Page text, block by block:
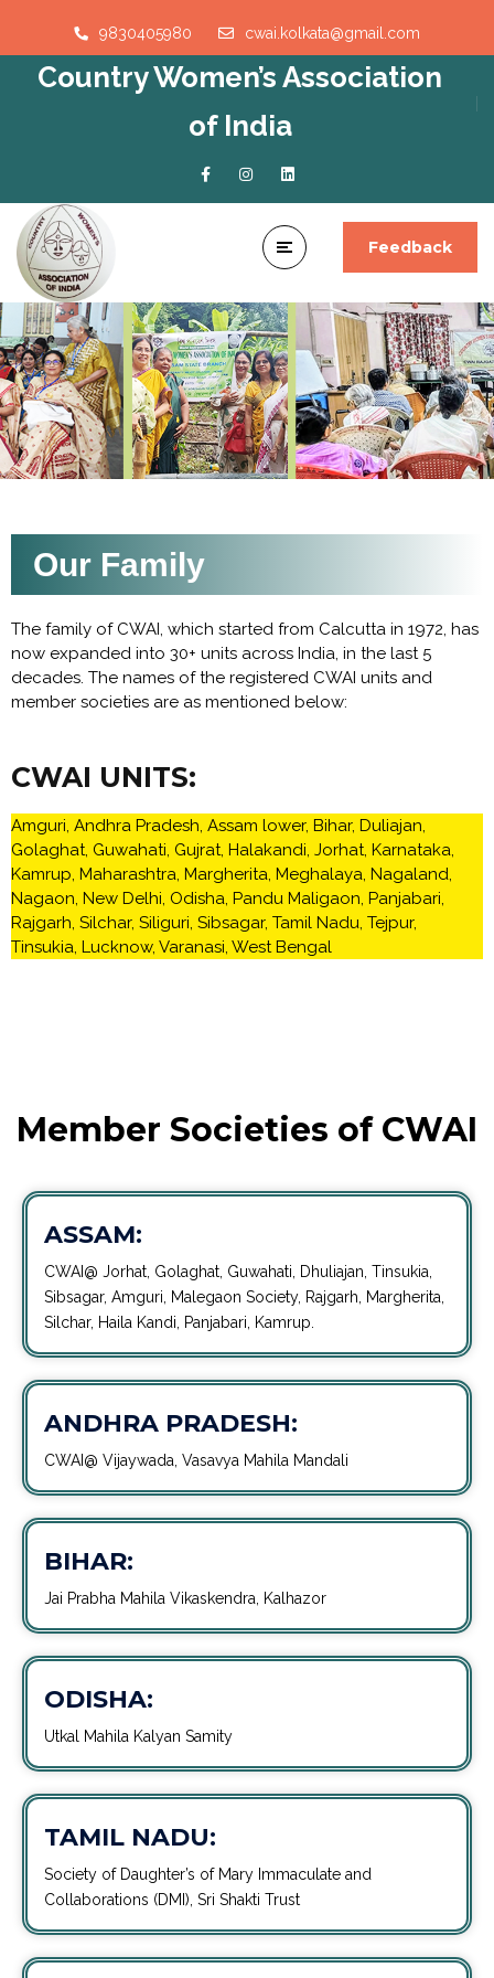
9830405980 cwai.kolkata@gmail.com
Country Women’s Association
of India
Feedback
Our Family
The family of CWAI, which started from Calcutta in 1972, has
now expanded into 30+ units across India, in the last 5
decades. The names of the registered CWAI units and
member societies are as mentioned below:
CWAI UNITS:
Amguri, Andhra Pradesh, Assam lower, Bihar, Duliajan,
Golaghat, Guwahati, Gujrat, Halakandi, Jorhat, Karnataka,
Kamrup, Maharashtra, Margherita, Meghalaya, Nagaland,
Nagaon, New Delhi, Odisha, Pandu Maligaon, Panjabari,
Rajgarh, Silchar, Siliguri, Sibsagar, Tamil Nadu, Tejpur,
Tinsukia, Lucknow, Varanasi, West Bengal
Member Societies of CWAI
ASSAM:
CWAI@ Jorhat, Golaghat, Guwahati, Dhuliajan, Tinsukia,
Sibsagar, Amguri, Malegaon Society, Rajgarh, Margherita,
Silchar, Haila Kandi, Panjabari, Kamrup.
ANDHRA PRADESH:
CWAI@ Vijaywada, Vasavya Mahila Mandali
BIHAR:
Jai Prabha Mahila Vikaskendra, Kalhazor
ODISHA:
Utkal Mahila Kalyan Samity
TAMIL NADU:
Society of Daughter’s of Mary Immaculate and
Collaborations (DMI), Sri Shakti Trust